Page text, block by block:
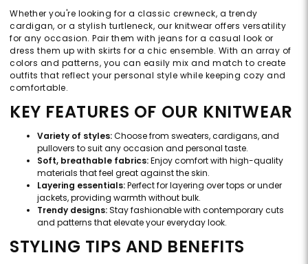
Whether you're looking for a classic crewneck, a trendy
cardigan, or a stylish turtleneck, our knitwear offers versatility
for any occasion. Pair them with jeans for a casual look or
dress them up with skirts for a chic ensemble. With an array of
colors and patterns, you can easily mix and match to create
outfits that reflect your personal style while keeping cozy and
comfortable.
KEY FEATURES OF OUR KNITWEAR
Variety of styles:Choose from sweaters, cardigans, and
pullovers to suit any occasion and personal taste.
Soft, breathable fabrics:Enjoy comfort with high-quality
materials that feel great against the skin.
Layering essentials:Perfect for layering over tops or under
jackets, providing warmth without bulk.
Trendy designs:Stay fashionable with contemporary cuts
and patterns that elevate your everyday look.
STYLING TIPS AND BENEFITS